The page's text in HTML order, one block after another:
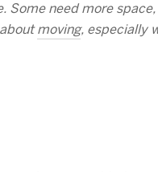
Some need more
moving, especially